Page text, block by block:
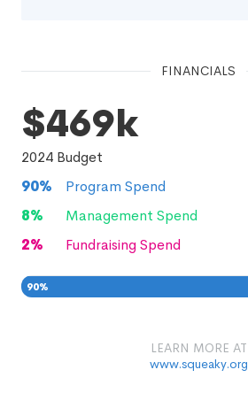
FINANCIALS
$469k
2024 Budget
90%
Program Spend
8%
Management Spend
2% Fundraising Spend
90%
LEARN MORE AT
www.squeaky.org